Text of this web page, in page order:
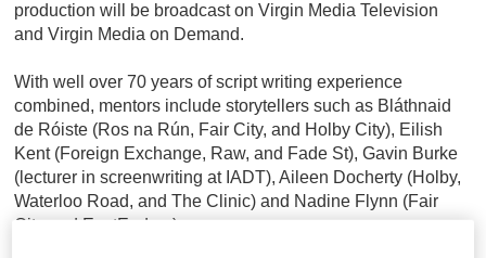
production will be broadcast on Virgin Media Television
and Virgin Media on Demand.
With well over 70 years of script writing experience
combined, mentors include storytellers such as Bláthnaid
de Róiste (Ros na Rún, Fair City, and Holby City), Eilish
Kent (Foreign Exchange, Raw, and Fade St), Gavin Burke
(lecturer in screenwriting at IADT), Aileen Docherty (Holby,
Waterloo Road, and The Clinic) and Nadine Flynn (Fair
City and EastEnders).